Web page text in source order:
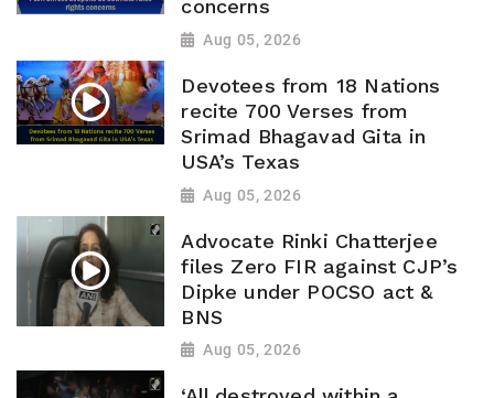
concerns
Aug 05, 2026
Devotees from 18 Nations
recite 700 Verses from
Srimad Bhagavad Gita in
USA’s Texas
Aug 05, 2026
Advocate Rinki Chatterjee
files Zero FIR against CJP’s
Dipke under POCSO act &
BNS
Aug 05, 2026